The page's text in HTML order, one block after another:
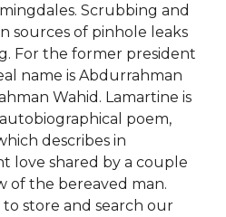
Scrubbing and
sources of pinhole leaks
For the former president
name is Abdurrahman
Wahid. Lamartine is
poem,
describes in
love shared by a couple
of the bereaved man.
store and search our